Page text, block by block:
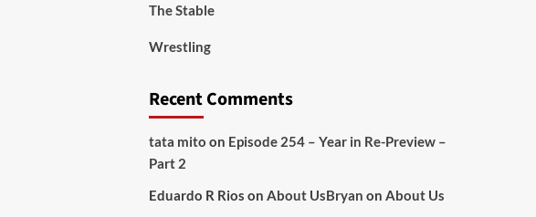
The Stable
Wrestling
Recent Comments
tata mito on Episode 254 – Year in Re-Preview –
Part 2
Eduardo R Rios on About UsBryan on About Us